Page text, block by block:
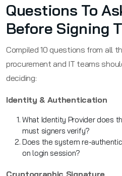
Questions To
Before Signing
Compiled 10 questions from all
procurement and IT teams
deciding:
Identity & Authentication
What Identity Provider does
must signers verify?
Does the system re-
on login session?